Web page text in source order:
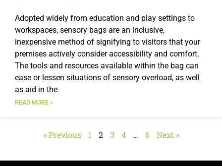
Adopted widely from education and play settings to
workspaces, sensory bags are an inclusive,
inexpensive method of signifying to visitors that your
premises actively consider accessibility and comfort.
The tools and resources available within the bag can
ease or lessen situations of sensory overload, as well
as aid in the
READ MORE »
« Previous 1 2 3 4 … 6 Next »